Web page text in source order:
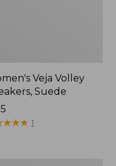
Veja Volley
Suede
★★★
★★★ 1